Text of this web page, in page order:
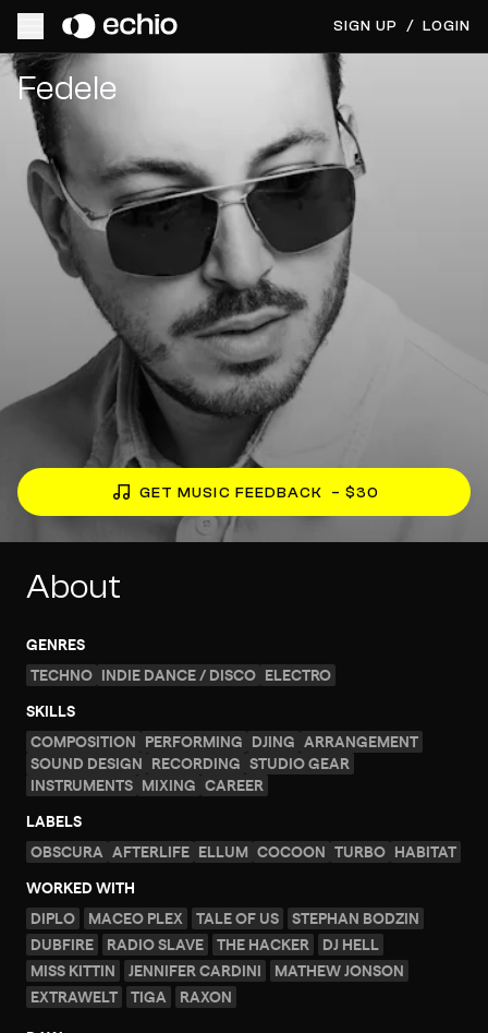
SIGN UP / LOGIN
Get Music Feedback from Fedele
Fedele
GET MUSIC FEEDBACK – $30
About
GENRES
TECHNO INDIE DANCE / DISCO ELECTRO
SKILLS
COMPOSITION PERFORMING DJING ARRANGEMENT
SOUND DESIGN RECORDING STUDIO GEAR
INSTRUMENTS MIXING CAREER
LABELS
OBSCURA AFTERLIFE ELLUM COCOON TURBO HABITAT
WORKED WITH
DIPLO
MACEO PLEX TALE OF US
STEPHAN BODZIN
DUBFIRE
RADIO SLAVE THE HACKER
DJ HELL
MISS KITTIN
JENNIFER CARDINI
MATHEW JONSON
EXTRAWELT
TIGA RAXON